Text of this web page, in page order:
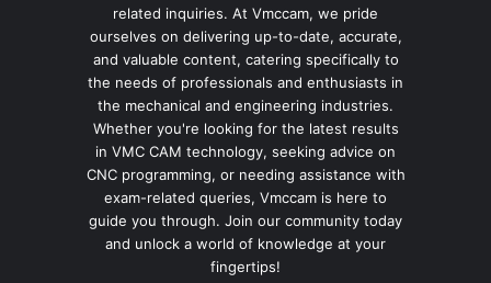
related inquiries. At Vmccam, we pride
ourselves on delivering up-to-date, accurate,
and valuable content, catering specifically to
the needs of professionals and enthusiasts in
the mechanical and engineering industries.
Whether you're looking for the latest results
in VMC CAM technology, seeking advice on
CNC programming, or needing assistance with
exam-related queries, Vmccam is here to
guide you through. Join our community today
and unlock a world of knowledge at your
fingertips!